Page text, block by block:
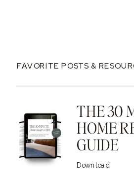
FAVORITE POSTS &
THE 30
HOME
GUIDE
Download